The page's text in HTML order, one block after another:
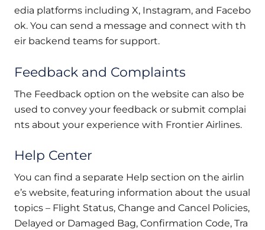
edia platforms including X, Instagram, and Facebo
ok. You can send a message and connect with th
eir backend teams for support.
Feedback and Complaints
The Feedback option on the website can also be
used to convey your feedback or submit complai
nts about your experience with Frontier Airlines.
Help Center
You can find a separate Help section on the airlin
e’s website, featuring information about the usual
topics – Flight Status, Change and Cancel Policies,
Delayed or Damaged Bag, Confirmation Code, Tra